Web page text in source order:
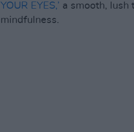
YOUR EYES,’ a smooth, lush
mindfulness.